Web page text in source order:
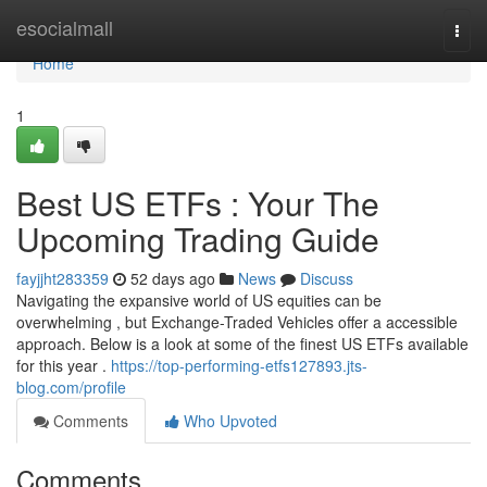
esocialmall
Home
Home
1
Best US ETFs : Your The
Upcoming Trading Guide
fayjjht283359 52 days ago News
Discuss
Navigating the expansive world of US equities can be
overwhelming , but Exchange-Traded Vehicles offer a accessible
approach. Below is a look at some of the finest US ETFs available
for this year . https://top-performing-etfs127893.jts-
blog.com/profile
Comments
Who Upvoted
Comments